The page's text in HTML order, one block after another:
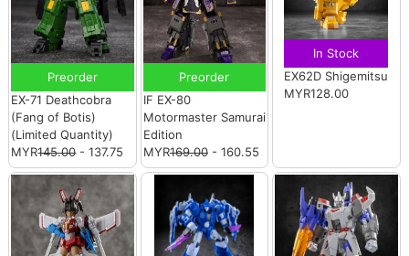
Preorder
EX-71 Deathcobra
(Fang of Botis)
(Limited Quantity)
MYR145.00- 137.75
Preorder
IF EX-80
Motormaster Samurai
Edition
MYR169.00- 160.55
In Stock
EX62D Shigemitsu
MYR128.00